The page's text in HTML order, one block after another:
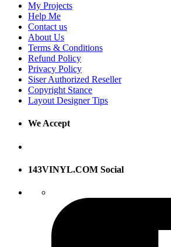
My Projects
Help Me
Contact us
About Us
Terms & Conditions
Refund Policy
Privacy Policy
Siser Authorized Reseller
Copyright Stance
Layout Designer Tips
We Accept
143VINYL.COM Social